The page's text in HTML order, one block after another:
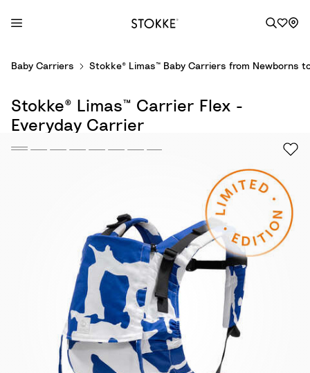
Baby Carriers Stokke® Limas™ Baby Carriers from Newborns
Stokke® Limas™ Carrier Flex -
Everyday Carrier